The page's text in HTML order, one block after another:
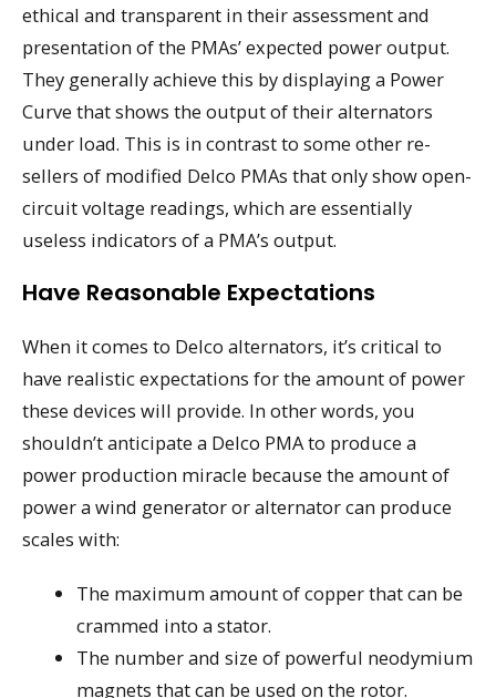
ethical and transparent in their assessment and
presentation of the PMAs’ expected power output.
They generally achieve this by displaying a Power
Curve that shows the output of their alternators
under load. This is in contrast to some other re-
sellers of modified Delco PMAs that only show open-
circuit voltage readings, which are essentially
useless indicators of a PMA’s output.
Have Reasonable Expectations
When it comes to Delco alternators, it’s critical to
have realistic expectations for the amount of power
these devices will provide. In other words, you
shouldn’t anticipate a Delco PMA to produce a
power production miracle because the amount of
power a wind generator or alternator can produce
scales with:
The maximum amount of copper that can be
crammed into a stator.
The number and size of powerful neodymium
magnets that can be used on the rotor.